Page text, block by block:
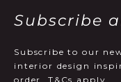
Subscribe
Subscribe to our
interior design
order, T&Cs apply